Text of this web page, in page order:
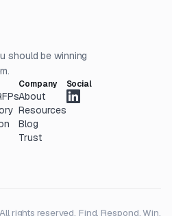
should be winning
Company
About
Resources
Blog
Trust
Social
rights reserved. Find. Respond. Win.